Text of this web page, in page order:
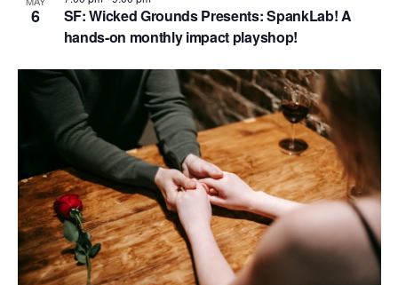
6
SF: Wicked Grounds Presents: SpankLab! A
hands-on monthly impact playshop!